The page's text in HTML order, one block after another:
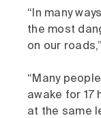
“In many
the most
on our
“Many
awake for 17
at the same